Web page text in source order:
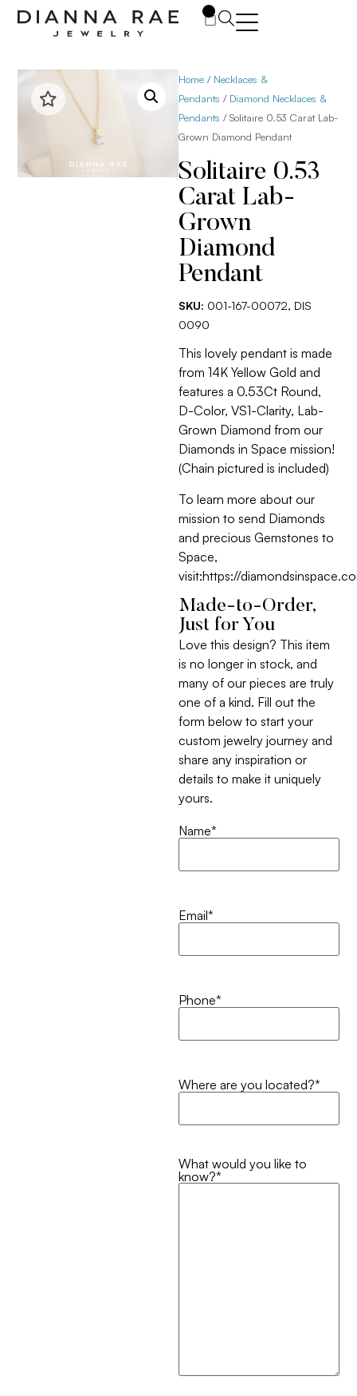
Home / Necklaces &
Pendants / Diamond Necklaces &
Pendants / Solitaire 0.53 Carat Lab-
Grown Diamond Pendant
Solitaire 0.53
Carat Lab-
Grown
Diamond
Pendant
SKU: 001-167-00072, DIS
0090
This lovely pendant is made
from 14K Yellow Gold and
features a 0.53Ct Round,
D-Color, VS1-Clarity, Lab-
Grown Diamond from our
Diamonds in Space mission!
(Chain pictured is included)
To learn more about our
mission to send Diamonds
and precious Gemstones to
Space,
visit:https://
Made-to-Order,
Just for You
Love this design? This item
is no longer in stock, and
many of our pieces are truly
one of a kind. Fill out the
form below to start your
custom jewelry journey and
share any inspiration or
details to make it uniquely
yours.
Name*
Email*
Phone*
Where are you located?*
What would you like to
know?*